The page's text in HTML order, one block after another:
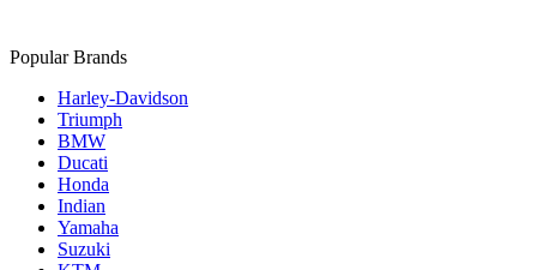
Popular Brands
Harley-Davidson
Triumph
BMW
Ducati
Honda
Indian
Yamaha
Suzuki